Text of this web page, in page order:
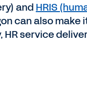
and HRIS
can also make
service